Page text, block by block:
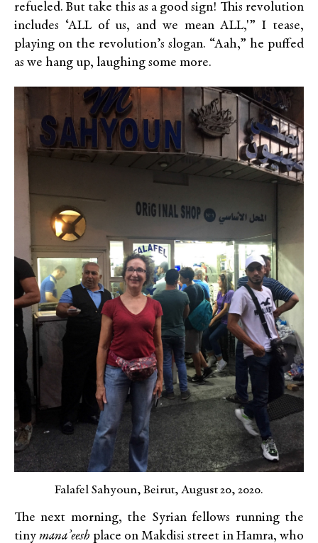
refueled. But take this as a good sign! This revolution
includes ‘ALL of us, and we mean ALL,'” I tease,
playing on the revolution’s slogan. “Aah,” he puffed
as we hang up, laughing some more.
Falafel Sahyoun, Beirut, August 20, 2020.
The next morning, the Syrian fellows running the
tinymana’eesh place on Makdisi street in Hamra, who